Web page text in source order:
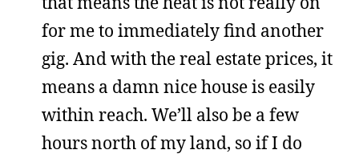
for me to immediately find another
gig. And with the real estate prices, it
means a damn nice house is easily
within reach. We’ll also be a few
hours north of my land, so if I do